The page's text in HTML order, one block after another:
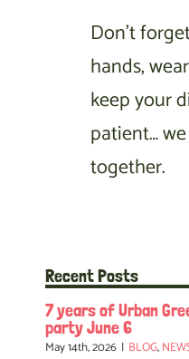
Don’t
hands,
keep your
patient…
together.
Recent Posts
7 years of Urban
party June 6
May 14th, 2026 | BLOG,